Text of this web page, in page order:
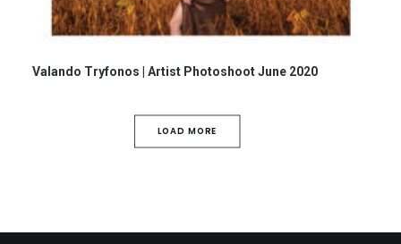
Valando Tryfonos | Artist Photoshoot June 2020
LOAD MORE